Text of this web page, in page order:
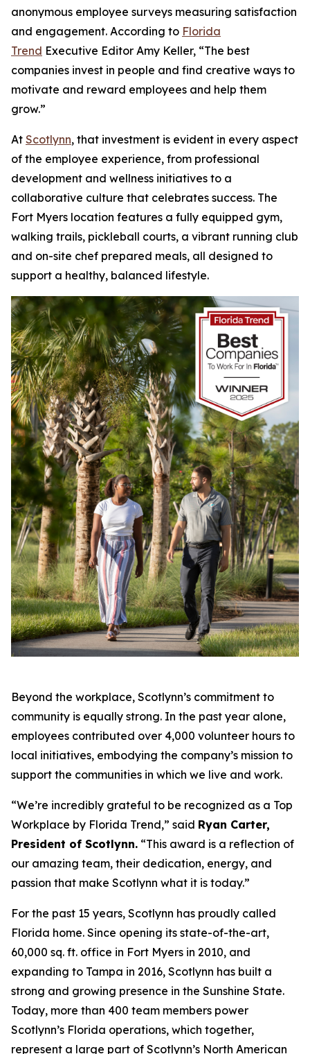
anonymous employee surveys measuring satisfaction
and engagement. According to Florida
Trend Executive Editor Amy Keller, “The best
companies invest in people and find creative ways to
motivate and reward employees and help them
grow.”
At Scotlynn, that investment is evident in every aspect
of the employee experience, from professional
development and wellness initiatives to a
collaborative culture that celebrates success. The
Fort Myers location features a fully equipped gym,
walking trails, pickleball courts, a vibrant running club
and on-site chef prepared meals, all designed to
support a healthy, balanced lifestyle.
Beyond the workplace, Scotlynn’s commitment to
community is equally strong. In the past year alone,
employees contributed over 4,000 volunteer hours to
local initiatives, embodying the company’s mission to
support the communities in which we live and work.
“We’re incredibly grateful to be recognized as a Top
Workplace by Florida Trend,” said Ryan Carter,
President of Scotlynn. “This award is a reflection of
our amazing team, their dedication, energy, and
passion that make Scotlynn what it is today.”
For the past 15 years, Scotlynn has proudly called
Florida home. Since opening its state-of-the-art,
60,000 sq. ft. office in Fort Myers in 2010, and
expanding to Tampa in 2016, Scotlynn has built a
strong and growing presence in the Sunshine State.
Today, more than 400 team members power
Scotlynn’s Florida operations, which together,
represent a large part of Scotlynn’s North American